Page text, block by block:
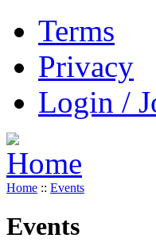
Terms
Privacy
Login /
Home :: Events
Events